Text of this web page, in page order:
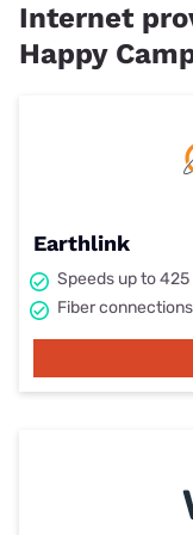
Internet
Happy
Earthlink
Speeds up to 425
Fiber connections